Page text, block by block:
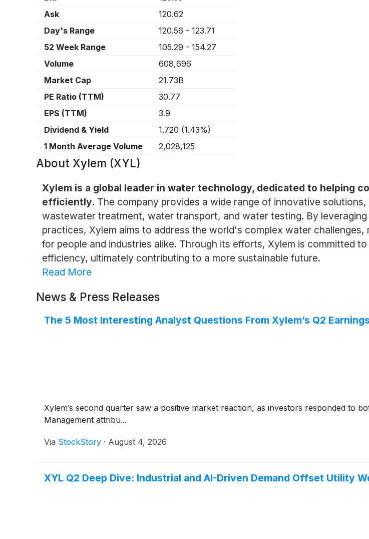
Ask
120.62
Day's Range
120.56 - 123.71
52 Week Range
105.29 - 154.27
Volume
608,696
Market Cap
21.73B
PE Ratio (TTM)
30.77
EPS (TTM)
3.9
Dividend & Yield
1.720 (1.43%)
1 Month Average Volume
2,028,125
About Xylem (XYL)
Xylem is a global leader in water technology, dedicated to helping
efficiently. The company provides a wide range of innovative
wastewater treatment, water transport, and water testing. By
practices, Xylem aims to address the world's complex water
for people and industries alike. Through its efforts, Xylem is committed
efficiency, ultimately contributing to a more sustainable future.
Read More
News & Press Releases
The 5 Most Interesting Analyst Questions From Xylem’s Q2
Xylem’s second quarter saw a positive market reaction, as investors responded to
Management attribu...
Via StockStory · August 4, 2026
XYL Q2 Deep Dive: Industrial and AI-Driven Demand Offset Utility